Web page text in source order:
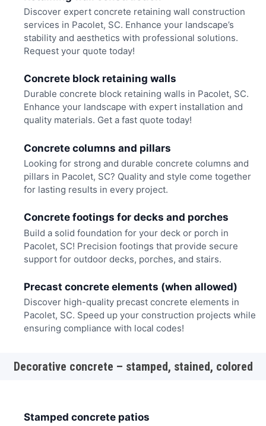
Discover expert concrete retaining wall construction
services in Pacolet, SC. Enhance your landscape’s
stability and aesthetics with professional solutions.
Request your quote today!
Concrete block retaining walls
Durable concrete block retaining walls in Pacolet, SC.
Enhance your landscape with expert installation and
quality materials. Get a fast quote today!
Concrete columns and pillars
Looking for strong and durable concrete columns and
pillars in Pacolet, SC? Quality and style come together
for lasting results in every project.
Concrete footings for decks and porches
Build a solid foundation for your deck or porch in
Pacolet, SC! Precision footings that provide secure
support for outdoor decks, porches, and stairs.
Precast concrete elements (when allowed)
Discover high-quality precast concrete elements in
Pacolet, SC. Speed up your construction projects while
ensuring compliance with local codes!
Decorative concrete – stamped, stained, colored
Stamped concrete patios